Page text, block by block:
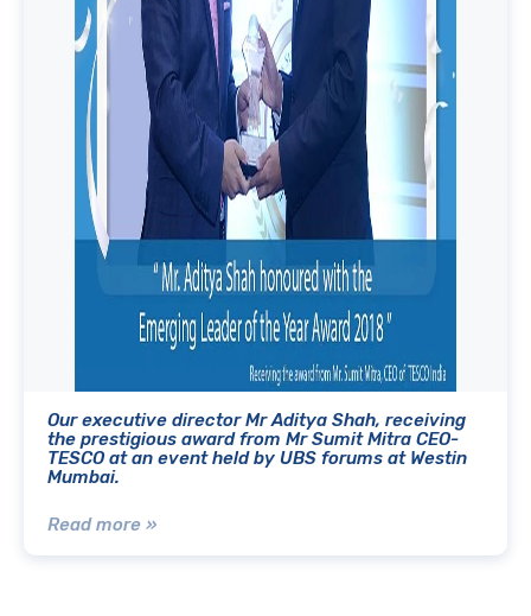
Our executive director Mr Aditya Shah, receiving
the prestigious award from Mr Sumit Mitra CEO-
TESCO at an event held by UBS forums at Westin
Mumbai.
Read more »